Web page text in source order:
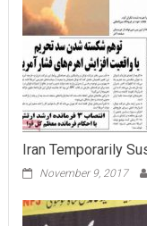
Iran Temporarily
November 9, 2017